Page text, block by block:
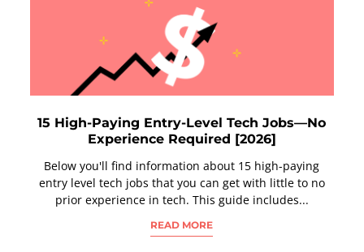
15 High-Paying Entry-Level Tech Jobs—No
Experience Required [2026]
Below you'll find information about 15 high-paying
entry level tech jobs that you can get with little to no
prior experience in tech. This guide includes...
READ MORE